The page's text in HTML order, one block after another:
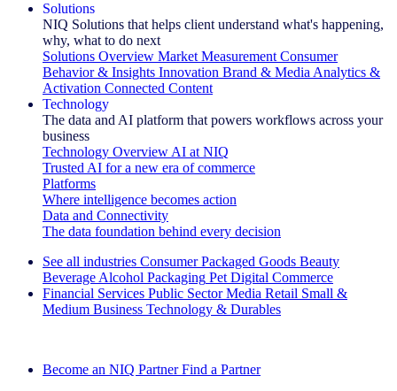
Solutions
NIQ Solutions that helps client understand what's happening,
why, what to do next
Solutions Overview Market Measurement Consumer
Behavior & Insights Innovation Brand & Media Analytics &
Activation Connected Content
Technology
The data and AI platform that powers workflows across your
business
Technology Overview AI at NIQ
Trusted AI for a new era of commerce
Platforms
Where intelligence becomes action
Data and Connectivity
The data foundation behind every decision
See all industries Consumer Packaged Goods Beauty
Beverage Alcohol Packaging Pet Digital Commerce
Financial Services Public Sector Media Retail Small &
Medium Business Technology & Durables
Become an NIQ Partner Find a Partner